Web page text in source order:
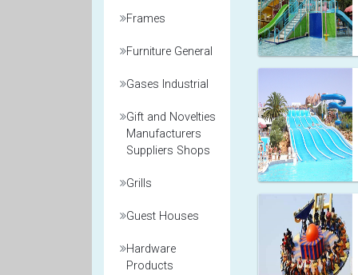
Frames
Furniture General
Gases Industrial
Gift and Novelties
Manufacturers
Suppliers Shops
Grills
Guest Houses
Hardware
Products